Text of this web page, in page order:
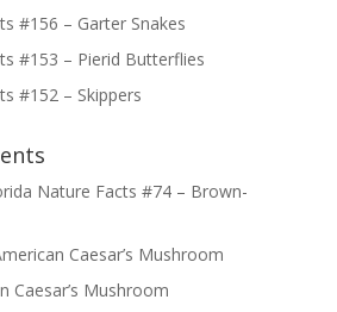
#156 – Garter Snakes
#153 – Pierid Butterflies
#152 – Skippers
Nature Facts #74 – Brown-
Caesar’s Mushroom
Caesar’s Mushroom